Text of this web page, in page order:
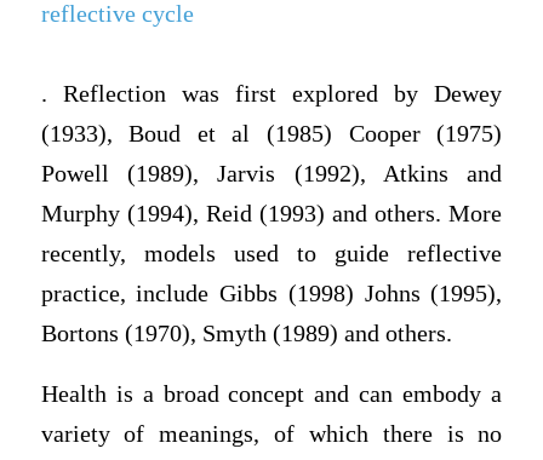
reflective cycle
. Reflection was first explored by Dewey
(1933), Boud et al (1985) Cooper (1975)
Powell (1989), Jarvis (1992), Atkins and
Murphy (1994), Reid (1993) and others. More
recently, models used to guide reflective
practice, include Gibbs (1998) Johns (1995),
Bortons (1970), Smyth (1989) and others.
Health is a broad concept and can embody a
variety of meanings, of which there is no